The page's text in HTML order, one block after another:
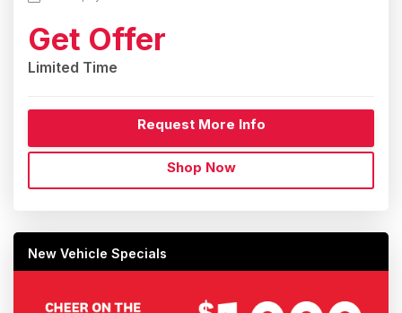
Get Offer
Limited Time
Request More Info
Shop Now
New Vehicle Specials